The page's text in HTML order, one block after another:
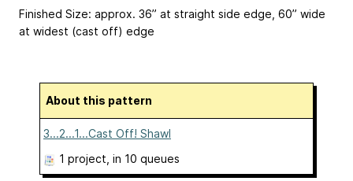
Finished Size: approx. 36” at straight side edge, 60” wide
at widest (cast off) edge
About this pattern
3...2...1...Cast Off! Shawl
1 project , in 10 queues